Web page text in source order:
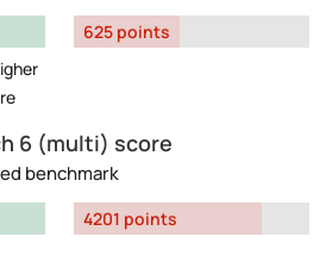
625 points
6 (multi) score
benchmark
4201 points